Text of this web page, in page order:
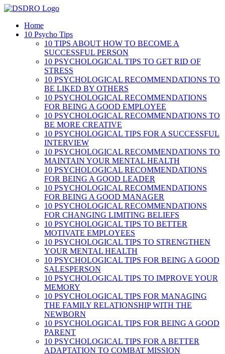
Skip
contentHome
10 Psycho Tips
10 TIPS ABOUT HOW TO BECOME A
SUCCESSFUL PERSON
10 PSYCHOLOGICAL TIPS TO GET RID OF
STRESS
10 PSYCHOLOGICAL RECOMMENDATIONS TO
BE LIKED BY OTHERS
10 PSYCHOLOGICAL RECOMMENDATIONS
FOR BEING A GOOD EMPLOYEE
10 PSYCHOLOGICAL RECOMMENDATIONS TO
BE MORE CREATIVE
10 PSYCHOLOGICAL TIPS FOR A SUCCESSFUL
INTERVIEW
10 PSYCHOLOGICAL RECOMMENDATIONS TO
MAINTAIN YOUR MENTAL HEALTH
10 PSYCHOLOGICAL RECOMMENDATIONS
FOR BEING A GOOD LEADER
10 PSYCHOLOGICAL RECOMMENDATIONS
FOR BEING A GOOD MANAGER
10 PSYCHOLOGICAL RECOMMENDATIONS
FOR CHANGING LIMITING BELIEFS
10 PSYCHOLOGICAL TIPS TO BETTER
MOTIVATE EMPLOYEES
10 PSYCHOLOGICAL TIPS TO STRENGTHEN
YOUR MENTAL HEALTH
10 PSYCHOLOGICAL TIPS FOR BEING A GOOD
SALESPERSON
10 PSYCHOLOGICAL TIPS TO IMPROVE YOUR
MEMORY
10 PSYCHOLOGICAL TIPS FOR MANAGING
THE FAMILY RELATIONSHIP WITH THE
NEWBORN
10 PSYCHOLOGICAL TIPS FOR BEING A GOOD
PARENT
10 PSYCHOLOGICAL TIPS FOR A BETTER
ADAPTATION TO COMBAT MISSION